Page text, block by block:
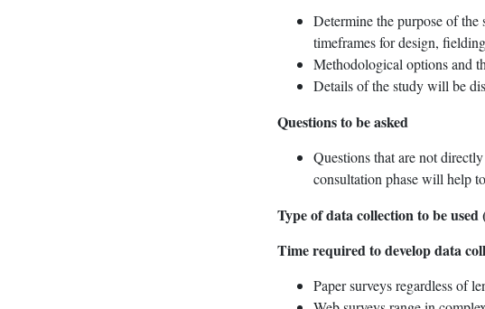
Determine the purpose of
timeframes for design,
Methodological options and
Details of the study will be
Questions to be asked
Questions that are not
consultation phase will help
Type of data collection to be
Time required to develop data
Paper surveys regardless of